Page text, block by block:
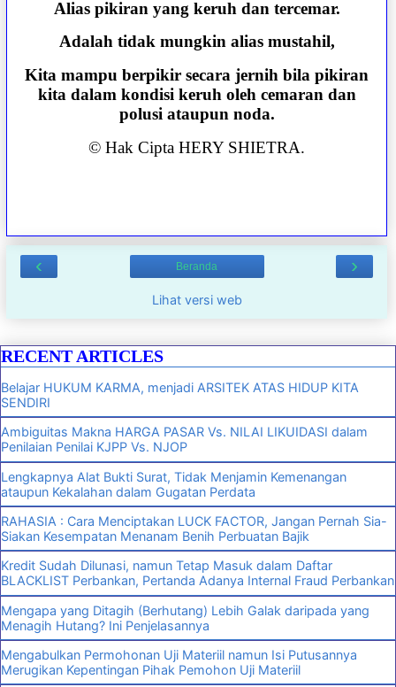
Alias pikiran yang keruh dan tercemar.
Adalah tidak mungkin alias mustahil,
Kita mampu berpikir secara jernih bila pikiran
kita dalam kondisi keruh oleh cemaran dan
polusi ataupun noda.
© Hak Cipta HERY SHIETRA.
‹ ›
Beranda
Lihat versi web
RECENT ARTICLES
Belajar HUKUM KARMA, menjadi ARSITEK ATAS HIDUP KITA
SENDIRI
Ambiguitas Makna HARGA PASAR Vs. NILAI LIKUIDASI dalam
Penilaian Penilai KJPP Vs. NJOP
Lengkapnya Alat Bukti Surat, Tidak Menjamin Kemenangan
ataupun Kekalahan dalam Gugatan Perdata
RAHASIA : Cara Menciptakan LUCK FACTOR, Jangan Pernah Sia-
Siakan Kesempatan Menanam Benih Perbuatan Bajik
Kredit Sudah Dilunasi, namun Tetap Masuk dalam Daftar
BLACKLIST Perbankan, Pertanda Adanya Internal Fraud Perbankan
Mengapa yang Ditagih (Berhutang) Lebih Galak daripada yang
Menagih Hutang? Ini Penjelasannya
Mengabulkan Permohonan Uji Materiil namun Isi Putusannya
Merugikan Kepentingan Pihak Pemohon Uji Materiil